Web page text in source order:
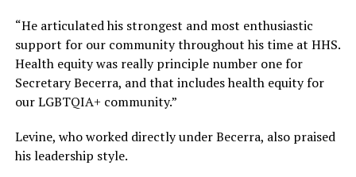
“He articulated his strongest and most enthusiastic
support for our community throughout his time at HHS.
Health equity was really principle number one for
Secretary Becerra, and that includes health equity for
our LGBTQIA+ community.”
Levine, who worked directly under Becerra, also praised
his leadership style.